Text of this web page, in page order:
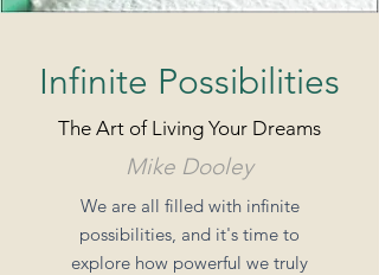
Infinite Possibilities
The Art of Living Your Dreams
Mike Dooley
We are all filled with infinite
possibilities, and it's time to
explore how powerful we truly